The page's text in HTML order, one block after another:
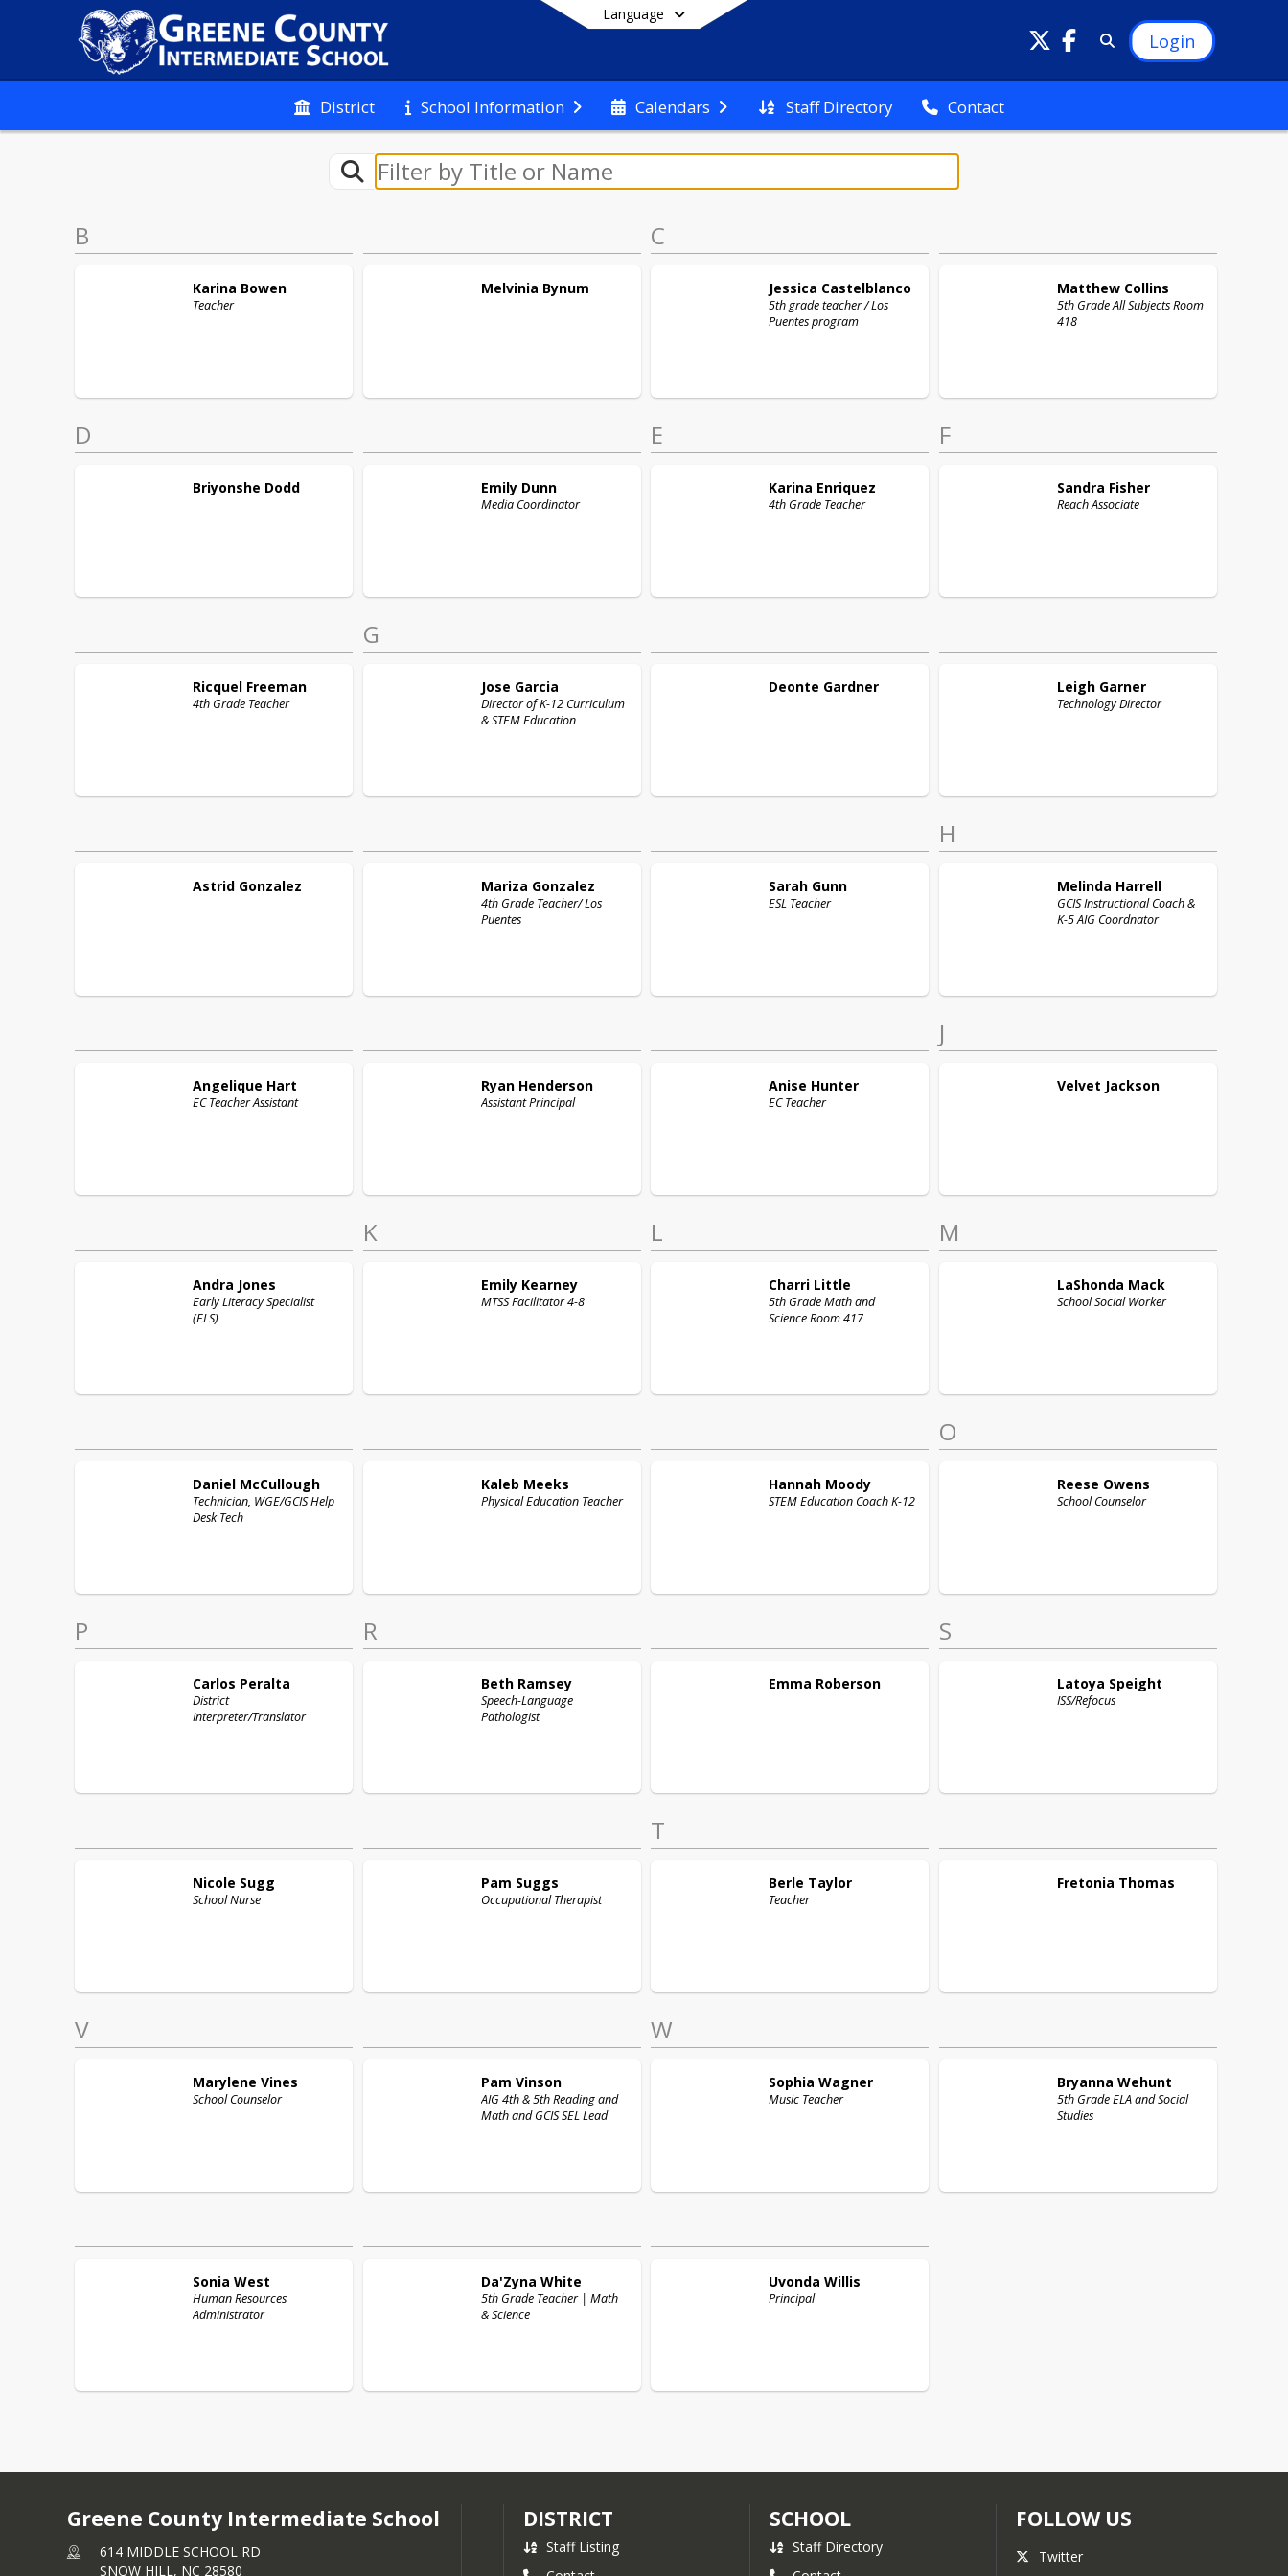
Language
Login
District School Information Calendars Staff Directory Contact
End of main menu
B
Karina Bowen
Teacher
Melvinia Bynum
C
Jessica Castelblanco
5th grade teacher / Los
Puentes program
Matthew Collins
5th Grade All Subjects Room
418
D
Briyonshe Dodd Emily Dunn
Media Coordinator
E
Karina Enriquez
4th Grade Teacher
F
Sandra Fisher
Reach Associate
Ricquel Freeman
4th Grade Teacher
G
Jose Garcia
Director of K-12 Curriculum
& STEM Education
Deonte Gardner Leigh Garner
Technology Director
Astrid Gonzalez Mariza Gonzalez
4th Grade Teacher/ Los
Puentes
Sarah Gunn
ESL Teacher
H
Melinda Harrell
GCIS Instructional Coach &
K-5 AIG Coordnator
Angelique Hart
EC Teacher Assistant
Ryan Henderson
Assistant Principal
Anise Hunter
EC Teacher
J
Velvet Jackson
Andra Jones
Early Literacy Specialist
(ELS)
K
Emily Kearney
MTSS Facilitator 4-8
L
Charri Little
5th Grade Math and
Science Room 417
M
LaShonda Mack
School Social Worker
Daniel McCullough
Technician, WGE/GCIS Help
Desk Tech
Kaleb Meeks
Physical Education Teacher
Hannah Moody
STEM Education Coach K-12
O
Reese Owens
School Counselor
P
Carlos Peralta
District
Interpreter/Translator
R
Beth Ramsey
Speech-Language
Pathologist
Emma Roberson
S
Latoya Speight
ISS/Refocus
Nicole Sugg
School Nurse
Pam Suggs
Occupational Therapist
T
Berle Taylor
Teacher
Fretonia Thomas
V
Marylene Vines
School Counselor
Pam Vinson
AIG 4th & 5th Reading and
Math and GCIS SEL Lead
W
Sophia Wagner
Music Teacher
Bryanna Wehunt
5th Grade ELA and Social
Studies
Sonia West
Human Resources
Administrator
Da'Zyna White
5th Grade Teacher | Math
& Science
Uvonda Willis
Principal
Greene County Intermediate School
614 MIDDLE SCHOOL RD
SNOW HILL, NC 28580
DISTRICT
Staff Listing
SCHOOL
Staff Directory
FOLLOW US
Twitter